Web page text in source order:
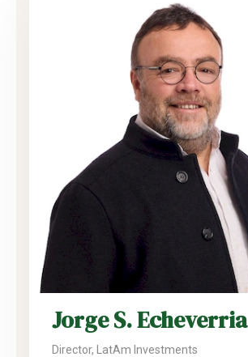
Jorge S. Echeverria
Director, LatAm Investments